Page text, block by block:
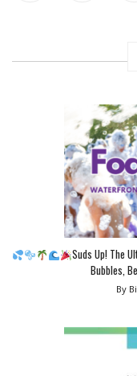
Suds Up! The
Bubbles,
By